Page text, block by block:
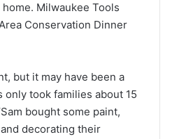
Milwaukee Tools
Conservation Dinner
but it may have been a
took families about 15
bought some paint,
decorating their